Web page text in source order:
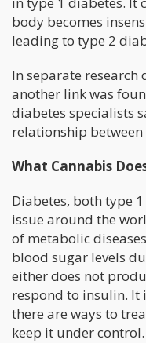
body becomes
leading to type 2
In separate
another link was
diabetes specialists
relationship
What Cannabis
Diabetes, both type
issue around the
of metabolic
blood sugar levels
either does not
respond to insulin. It
there are ways to
keep it under control.